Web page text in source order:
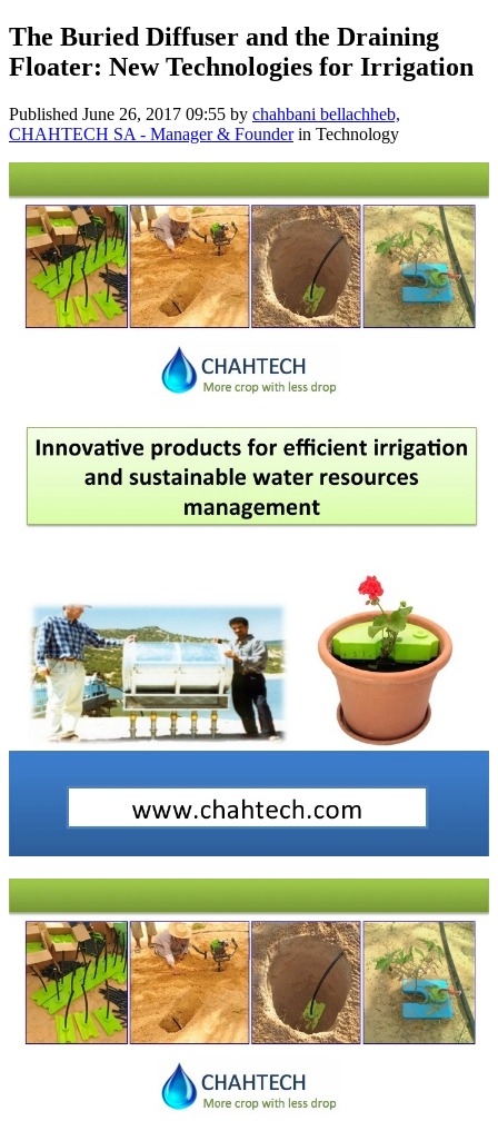
The Buried Diffuser and the Draining
Floater: New Technologies for Irrigation
Published June 26, 2017 09:55 by chahbani bellachheb,
CHAHTECH SA - Manager & Founderin Technology